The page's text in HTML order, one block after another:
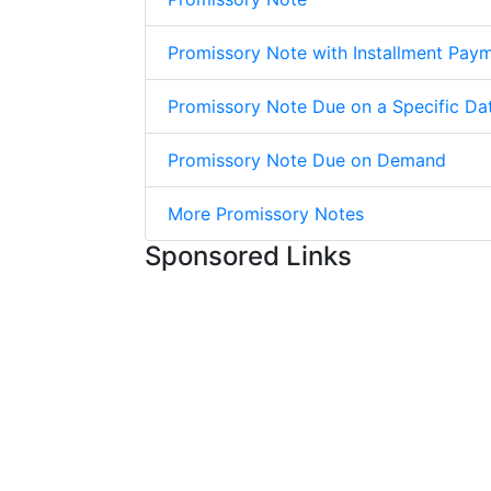
Promissory Note with Installment
Promissory Note Due on a Specific
Promissory Note Due on Demand
More Promissory Notes
Sponsored Links